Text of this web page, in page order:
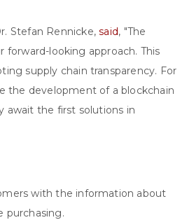
Stefan Rennicke,said, "The
looking approach. This
supply chain transparency. For
the development of a blockchain
await the first solutions in
with the information about
purchasing.